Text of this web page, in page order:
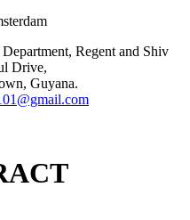
Regent and Shiv
Drive,
Guyana.